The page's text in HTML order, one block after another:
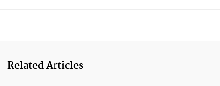
Related Articles